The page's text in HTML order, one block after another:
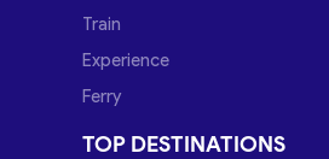
Train
Experience
Ferry
TOP DESTINATIONS